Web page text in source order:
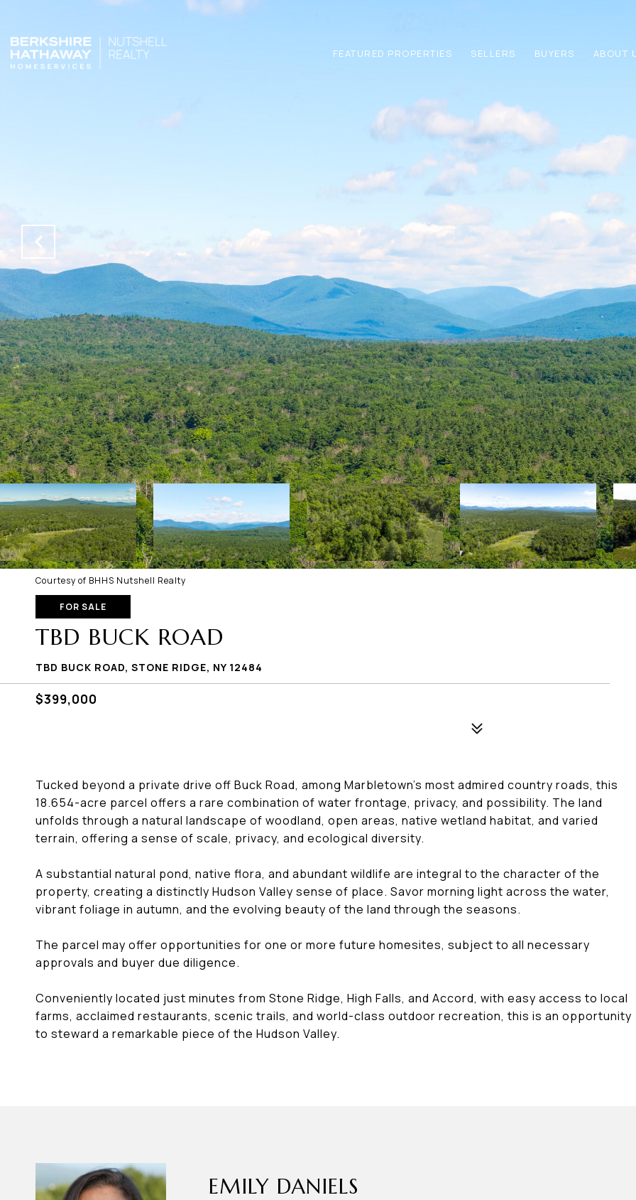
FEATURED PROPERTIES SELLERS BUYERS ABOUT
Courtesy of BHHS Nutshell Realty
FOR SALE
TBD BUCK ROAD
TBD BUCK ROAD, STONE RIDGE, NY 12484
$399,000
Tucked beyond a private drive off Buck Road, among Marbletown's most admired country roads, this
18.654-acre parcel offers a rare combination of water frontage, privacy, and possibility. The land
unfolds through a natural landscape of woodland, open areas, native wetland habitat, and varied
terrain, offering a sense of scale, privacy, and ecological diversity.
A substantial natural pond, native flora, and abundant wildlife are integral to the character of the
property, creating a distinctly Hudson Valley sense of place. Savor morning light across the water,
vibrant foliage in autumn, and the evolving beauty of the land through the seasons.
The parcel may offer opportunities for one or more future homesites, subject to all necessary
approvals and buyer due diligence.
Conveniently located just minutes from Stone Ridge, High Falls, and Accord, with easy access to local
farms, acclaimed restaurants, scenic trails, and world-class outdoor recreation, this is an opportunity
to steward a remarkable piece of the Hudson Valley.
EMILY DANIELS